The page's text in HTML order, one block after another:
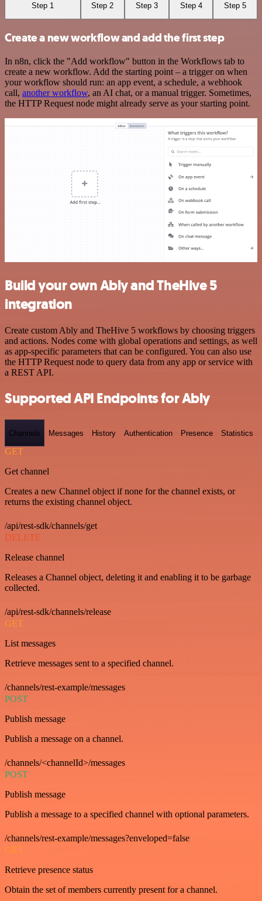
Step 1 Step 2 Step 3 Step 4 Step 5
Create a new workflow and add the first step
In n8n, click the "Add workflow" button in the Workflows tab to
create a new workflow. Add the starting point – a trigger on when
your workflow should run: an app event, a schedule, a webhook
call, another workflow, an AI chat, or a manual trigger. Sometimes,
the HTTP Request node might already serve as your starting point.
Build your own Ably and TheHive 5
integration
Create custom Ably and TheHive 5 workflows by choosing triggers
and actions. Nodes come with global operations and settings, as well
as app-specific parameters that can be configured. You can also use
the HTTP Request node to query data from any app or service with
a REST API.
Supported API Endpoints for Ably
Channels Messages History Authentication Presence Statistics
GET
Get channel
Creates a new Channel object if none for the channel exists, or
returns the existing channel object.
/api/rest-sdk/channels/get
DELETE
Release channel
Releases a Channel object, deleting it and enabling it to be garbage
collected.
/api/rest-sdk/channels/release
GET
List messages
Retrieve messages sent to a specified channel.
/channels/rest-example/messages
POST
Publish message
Publish a message on a channel.
/channels/<channelId>/messages
POST
Publish message
Publish a message to a specified channel with optional parameters.
/channels/rest-example/messages?enveloped=false
GET
Retrieve presence status
Obtain the set of members currently present for a channel.